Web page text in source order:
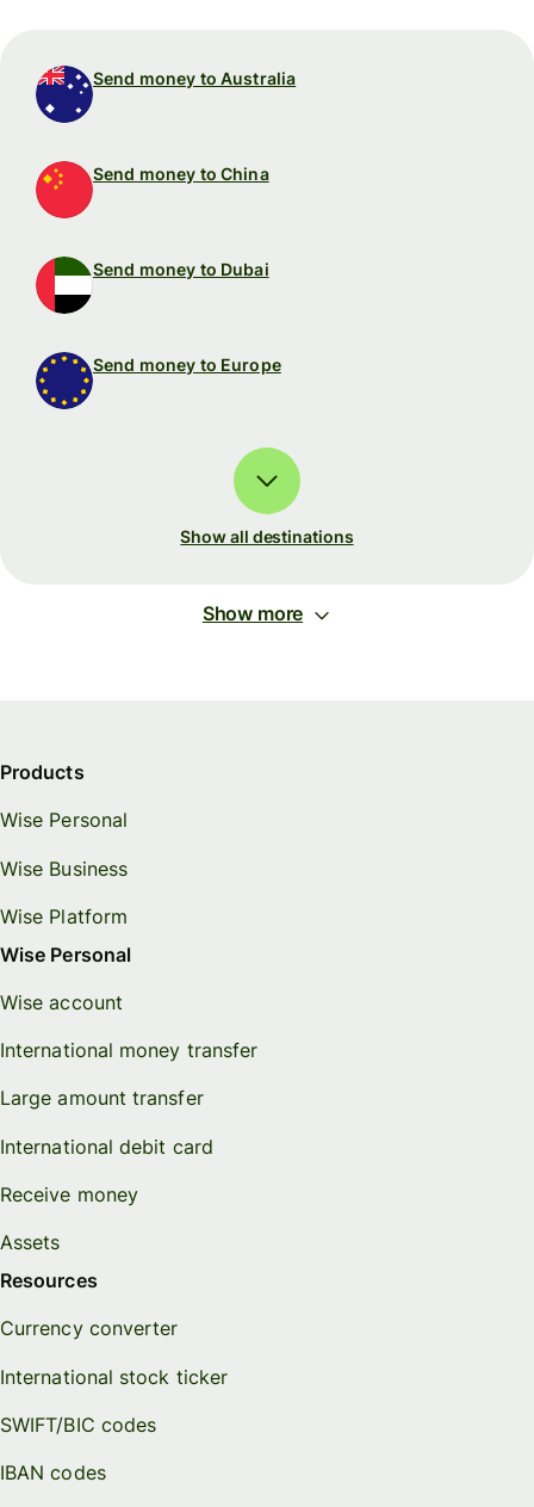
Send money to Australia
Send money to China
Send money to Dubai
Send money to Europe
Show all destinations
Show more
Products
Wise Personal
Wise Business
Wise Platform
Wise Personal
Wise account
International money transfer
Large amount transfer
International debit card
Receive money
Assets
Resources
Currency converter
International stock ticker
SWIFT/BIC codes
IBAN codes